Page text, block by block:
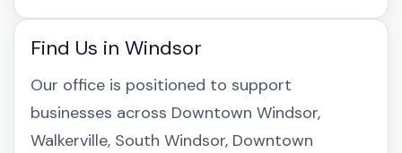
Find Us in Windsor
Our office is positioned to support
businesses across Downtown Windsor,
Walkerville, South Windsor, Downtown